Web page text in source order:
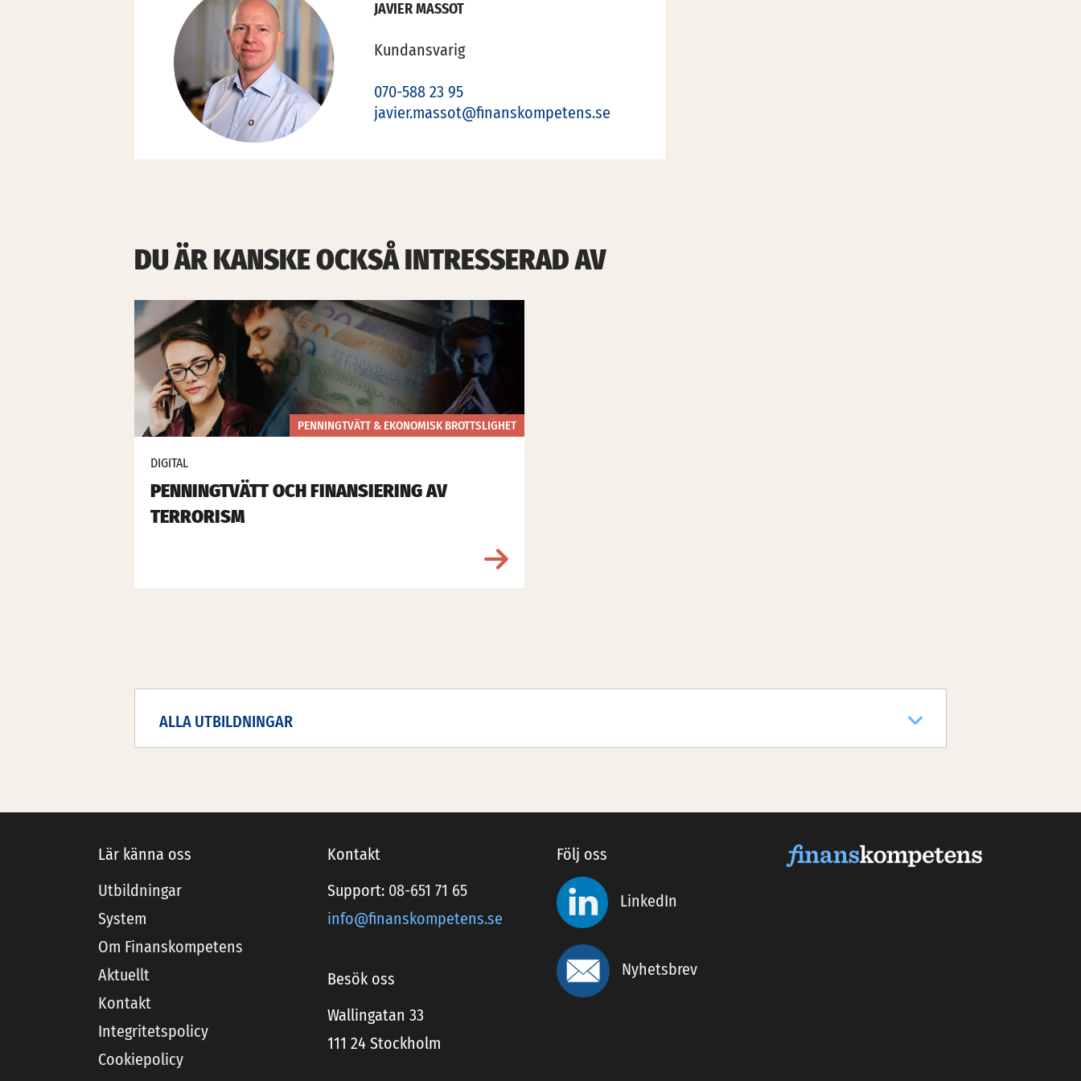
JAVIER MASSOT
Kundansvarig
070-588 23 95
javier.massot@finanskompetens.se
DU ÄR KANSKE OCKSÅ INTRESSERAD AV
PENNINGTVÄTT & EKONOMISK BROTTSLIGHET
DIGITAL
PENNINGTVÄTT OCH FINANSIERING AV
TERRORISM
ALLA UTBILDNINGAR
Lär känna oss
Utbildningar
System
Om Finanskompetens
Aktuellt
Kontakt
Integritetspolicy
Cookiepolicy
Kontakt
Support: 08-651 71 65
info@finanskompetens.se
Besök oss
Wallingatan 33
111 24 Stockholm
Följ oss
LinkedIn
Nyhetsbrev